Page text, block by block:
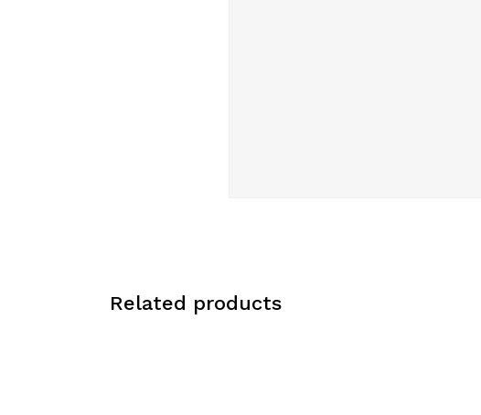
Related products